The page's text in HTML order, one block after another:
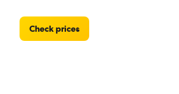
Check prices